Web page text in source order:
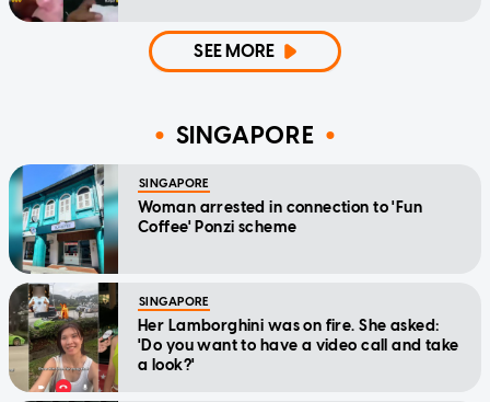
SEE MORE
SINGAPORE
SINGAPORE
Woman arrested in connection to 'Fun
Coffee' Ponzi scheme
SINGAPORE
Her Lamborghini was on fire. She asked:
'Do you want to have a video call and take
a look?'